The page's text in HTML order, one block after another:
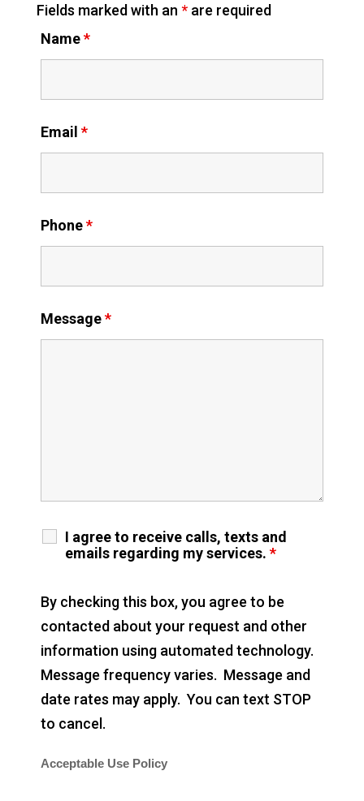
Fields marked with an *are required
Name*
Email *
Phone*
Message*
I agree to receive calls, texts and
emails regarding my services. *
By checking this box, you agree to be
contacted about your request and other
information using automated technology.
Message frequency varies. Message and
date rates may apply. You can text STOP
to cancel.
Acceptable Use Policy